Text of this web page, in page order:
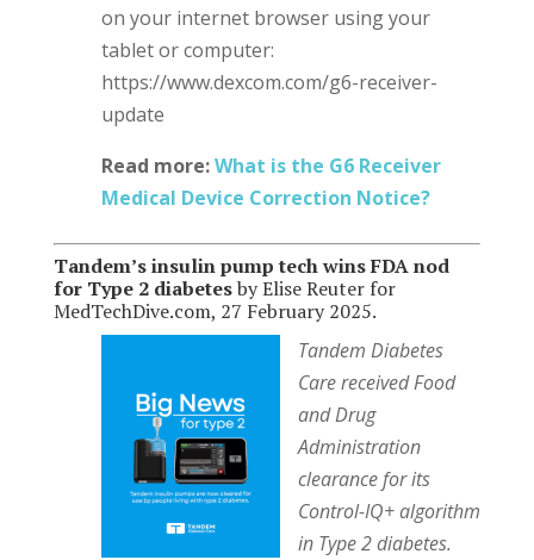
on your internet browser using your
tablet or computer:
https://www.dexcom.com/g6-receiver-
update
Read more:What is the G6 Receiver
Medical Device Correction Notice?
Tandem’s insulin pump tech wins FDA nod
for Type 2 diabetesby Elise Reuter for
MedTechDive.com, 27 February 2025.
Tandem Diabetes
Care received Food
and Drug
Administration
clearance for its
Control-IQ+ algorithm
in Type 2 diabetes.